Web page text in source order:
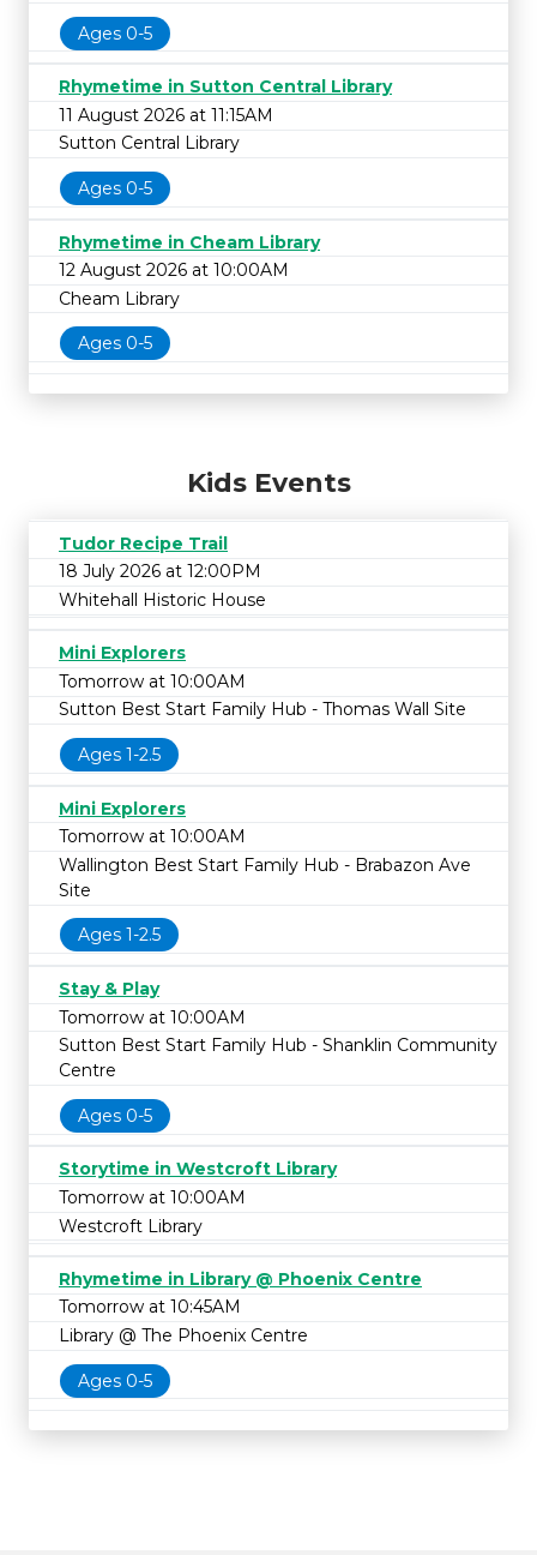
Ages 0-5
Rhymetime in Sutton Central Library
11 August 2026 at 11:15AM
Sutton Central Library
Ages 0-5
Rhymetime in Cheam Library
12 August 2026 at 10:00AM
Cheam Library
Ages 0-5
Kids Events
Tudor Recipe Trail
18 July 2026 at 12:00PM
Whitehall Historic House
Mini Explorers
Tomorrow at 10:00AM
Sutton Best Start Family Hub - Thomas Wall Site
Ages 1-2.5
Mini Explorers
Tomorrow at 10:00AM
Wallington Best Start Family Hub - Brabazon Ave
Site
Ages 1-2.5
Stay & Play
Tomorrow at 10:00AM
Sutton Best Start Family Hub - Shanklin Community
Centre
Ages 0-5
Storytime in Westcroft Library
Tomorrow at 10:00AM
Westcroft Library
Rhymetime in Library @ Phoenix Centre
Tomorrow at 10:45AM
Library @ The Phoenix Centre
Ages 0-5